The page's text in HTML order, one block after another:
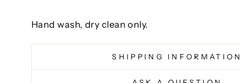
Hand wash, dry clean only.
SHIPPING INFORMATION